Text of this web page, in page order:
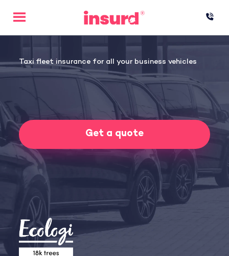
Taxi fleet insurance for all your business vehicles
Get a quote